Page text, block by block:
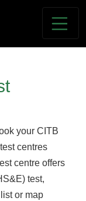
your CITB
centres
centre offers
test,
or map